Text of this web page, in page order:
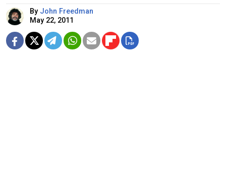
By John Freedman
May 22, 2011